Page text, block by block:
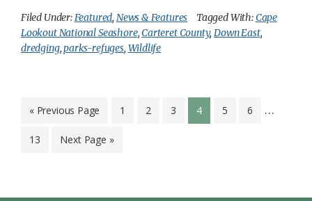
Filed Under:Featured, News & Features Tagged With:Cape
Lookout National Seashore,Carteret County,Down East,
dredging,parks-refuges, Wildlife
« Go
Previous Page Page
1 Page
2 Page
3 Page
4 Page
5 Page
6 …
Page
13
Go
Next Page »